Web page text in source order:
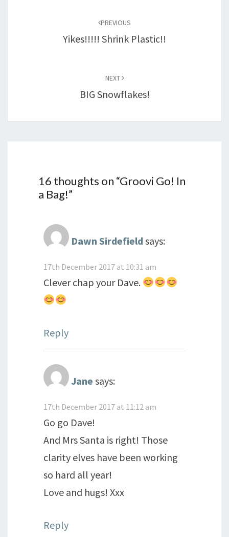
PREVIOUS
Yikes!!!!! Shrink Plastic!!
NEXT
BIG Snowflakes!
16 thoughts on “Groovi Go! In
a Bag!”
Dawn Sirdefield says:
17th December 2017 at 10:31 am
Clever chap your Dave.
Reply
Jane says:
17th December 2017 at 11:12 am
Go go Dave!
And Mrs Santa is right! Those
clarity elves have been working
so hard all year!
Love and hugs! Xxx
Reply